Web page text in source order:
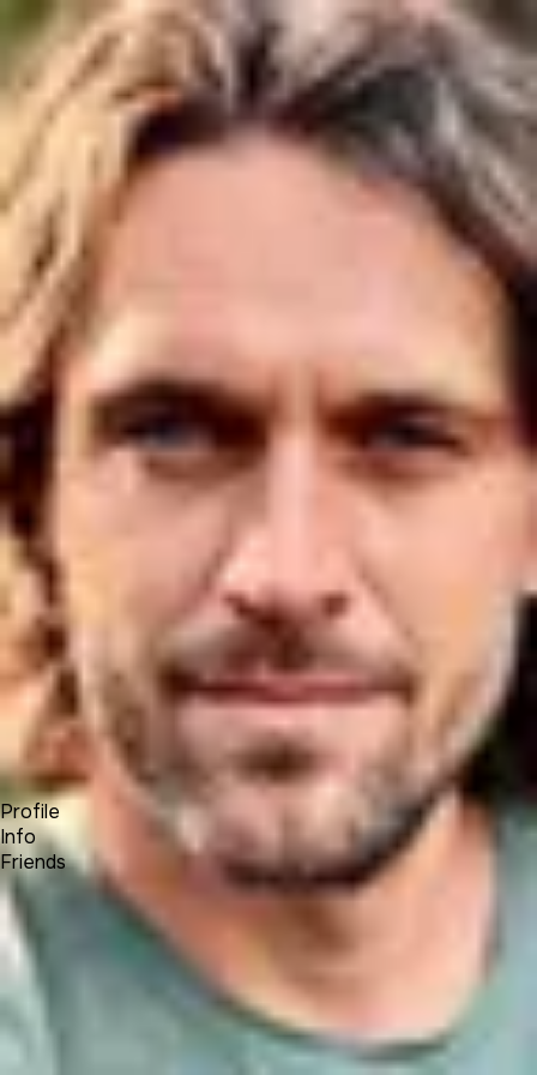
Product
Docs
Forum
Blog
Pricing
Contact
Log In
Sign Up
Andrey Yasko
UNA Team
Profile
Info
Friends